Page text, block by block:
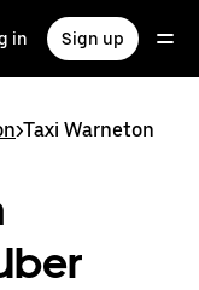
in Sign up
>Taxi Warneton